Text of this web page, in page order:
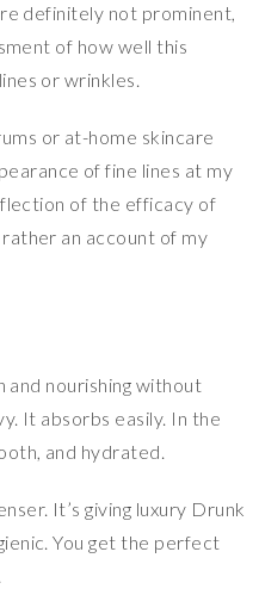
definitely not prominent,
of how well this
or wrinkles.
or at-home skincare
of fine lines at my
of the efficacy of
an account of my
and nourishing without
It absorbs easily. In the
and hydrated.
It’s giving luxury Drunk
You get the perfect